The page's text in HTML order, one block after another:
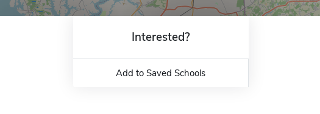
Interested?
Add to Saved Schools